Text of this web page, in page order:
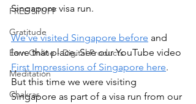
FREE STUFF
Gratitude
Earn Online - Digital Products
Meditation
Chakras
Singapore visa run.
We've visited Singapore before and
love that place. See our YouTube video
First Impressions of Singapore here.
But this time we were visiting
Singapore as part of a visa run from our